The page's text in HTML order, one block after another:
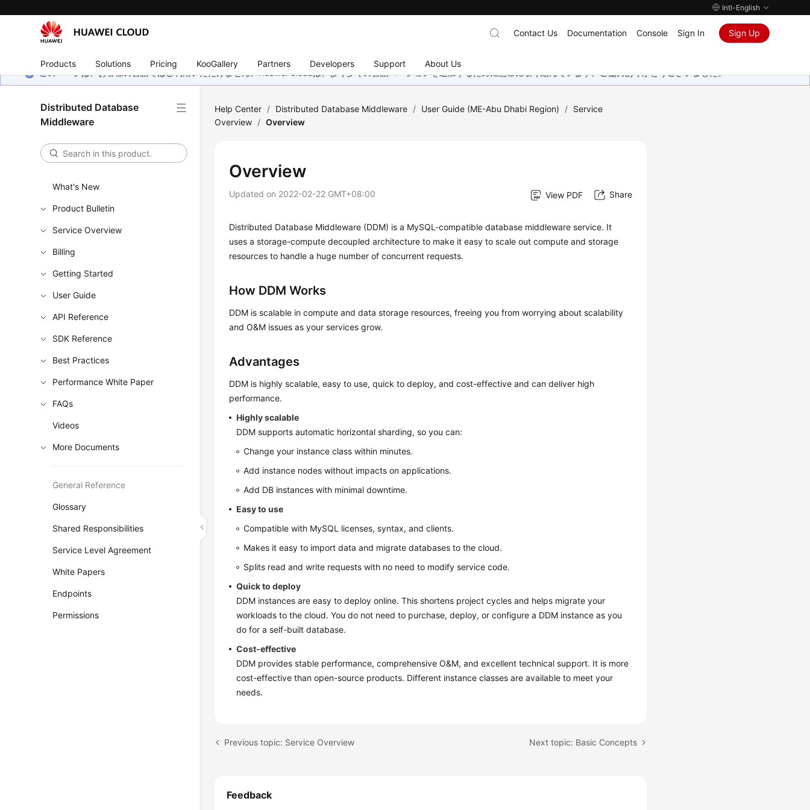
Intl-English
Products Solutions Pricing KooGallery Partners Developers Support About Us
Contact Us Documentation Console Sign In Sign Up
このページは、お客様の言語ではご利用いただけません。Huawei Cloudは、より多くの言語バージョンを追加するために懸命に取り組んでいます。ご協力ありがとうございました。
Distributed Database
Middleware
What's New
Product Bulletin
Service Overview
Billing
Getting Started
User Guide
API Reference
SDK Reference
Best Practices
Performance White Paper
FAQs
Videos
More Documents
General Reference
Glossary
Shared Responsibilities
Service Level Agreement
White Papers
Endpoints
Permissions
Help Center / Distributed Database Middleware / User Guide (ME-Abu Dhabi Region) / Service
Overview / Overview
Overview
Updated on 2022-02-22 GMT+08:00 View PDF Share
Distributed Database Middleware (DDM) is a MySQL-compatible database middleware service. It
uses a storage-compute decoupled architecture to make it easy to scale out compute and storage
resources to handle a huge number of concurrent requests.
How DDM Works
DDM is scalable in compute and data storage resources, freeing you from worrying about scalability
and O&M issues as your services grow.
Advantages
DDM is highly scalable, easy to use, quick to deploy, and cost-effective and can deliver high
performance.
Highly scalable
DDM supports automatic horizontal sharding, so you can:
Change your instance class within minutes.
Add instance nodes without impacts on applications.
Add DB instances with minimal downtime.
Easy to use
Compatible with MySQL licenses, syntax, and clients.
Makes it easy to import data and migrate databases to the cloud.
Splits read and write requests with no need to modify service code.
Quick to deploy
DDM instances are easy to deploy online. This shortens project cycles and helps migrate your
workloads to the cloud. You do not need to purchase, deploy, or configure a DDM instance as you
do for a self-built database.
Cost-effective
DDM provides stable performance, comprehensive O&M, and excellent technical support. It is more
cost-effective than open-source products. Different instance classes are available to meet your
needs.
Previous topic: Service Overview Next topic: Basic Concepts
Feedback